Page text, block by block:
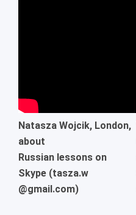
Natasza Wojcik, London,
about
Russian lessons on
Skype (tasza.w
@gmail.com)